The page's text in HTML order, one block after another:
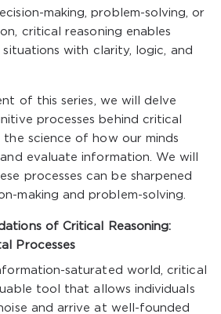
making, problem-solving, or
critical reasoning enables
situations with clarity, logic, and
of this series, we will delve
processes behind critical
the science of how our minds
evaluate information. We will
processes can be sharpened
making and problem-solving.
of Critical Reasoning:
Processes
saturated world, critical
tool that allows individuals
and arrive at well-founded